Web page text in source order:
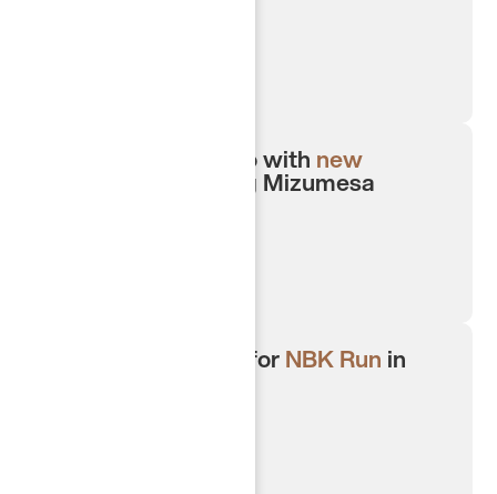
Expanded portfolio with new
including Mizumesa
Strategic sponsor for NBK Run in